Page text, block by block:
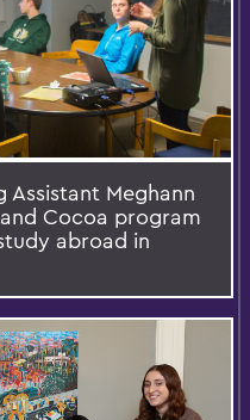
Assistant Meghann
Cocoa program
abroad in